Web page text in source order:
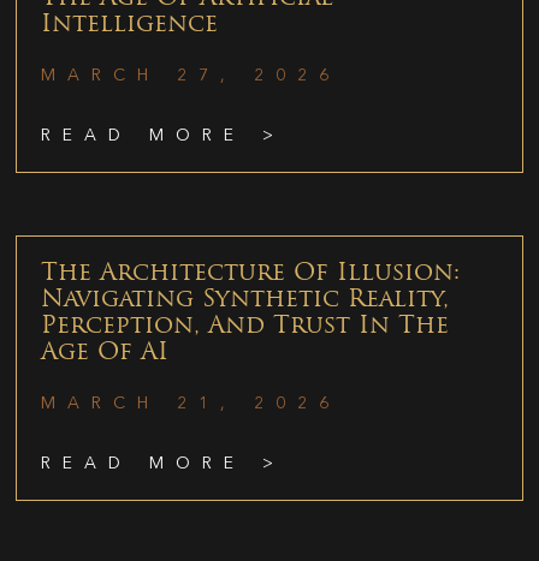
Intelligence
MARCH 27, 2026
READ MORE >
The Architecture Of Illusion:
Navigating Synthetic Reality,
Perception, And Trust In The
Age Of AI
MARCH 21, 2026
READ MORE >